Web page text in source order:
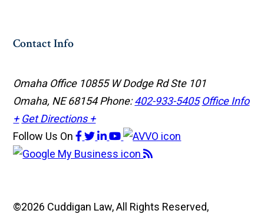
Contact Info
Omaha Office 10855 W Dodge Rd Ste 101
Omaha, NE 68154Phone:402-933-5405 Office Info
+ Get Directions +
Follow Us On
©2026 Cuddigan Law, All Rights Reserved,